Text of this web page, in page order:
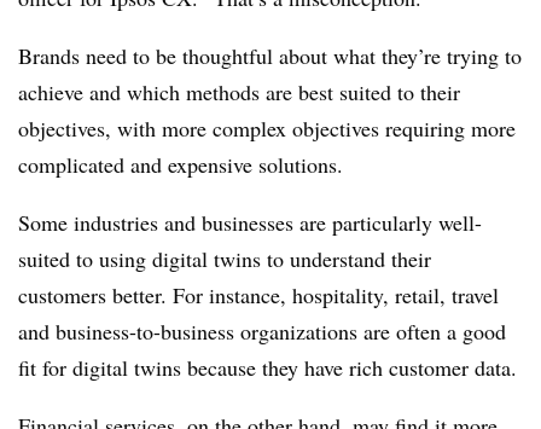
Brands need to be thoughtful about what they’re trying to
achieve and which methods are best suited to their
objectives, with more complex objectives requiring more
complicated and expensive solutions.
Some industries and businesses are particularly well-
suited to using digital twins to understand their
customers better. For instance, hospitality, retail, travel
and business-to-business organizations are often a good
fit for digital twins because they have rich customer data.